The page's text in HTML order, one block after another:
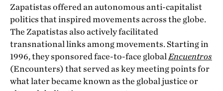
Zapatistas offered an autonomous anti-capitalist
politics that inspired movements across the globe.
The Zapatistas also actively facilitated
transnational links among movements. Starting in
1996, they sponsored face-to-face global Encuentros
(Encounters) that served as key meeting points for
what later became known as the global justice or